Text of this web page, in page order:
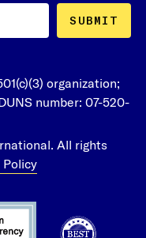
SUBMIT
organization;
number: 07-520-
All rights
Policy